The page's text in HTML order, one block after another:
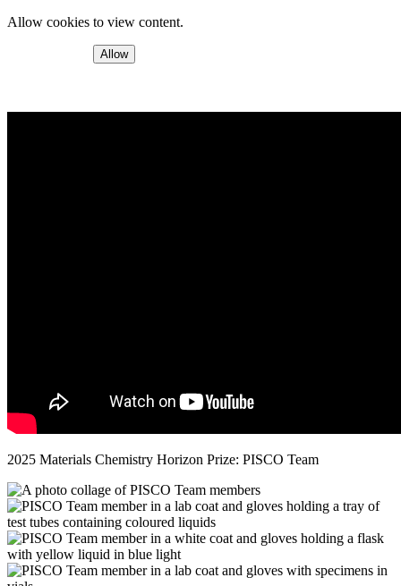
Allow cookies to view content.
Allow
2025 Materials Chemistry Horizon Prize: PISCO Team